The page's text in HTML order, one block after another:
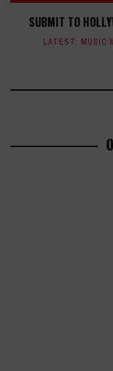
SUBMIT TO
LATEST, MUSIC